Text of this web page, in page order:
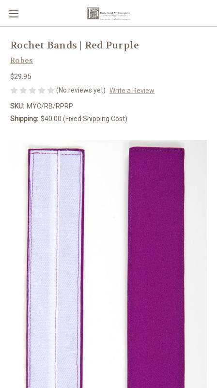
Rochet Bands | Red Purple
Robes
$29.95
(No reviews yet) Write a Review
SKU: MYC/RB/RPRP
Shipping: $40.00 (Fixed Shipping Cost)